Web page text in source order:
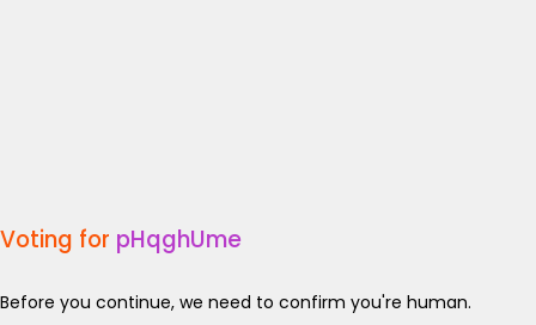
Voting for pHqghUme
Before you continue, we need to confirm you're human.